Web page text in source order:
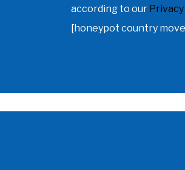
according to our
[honeypot country